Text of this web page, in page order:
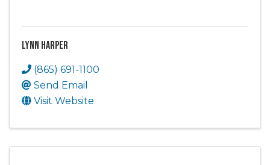
Lynn Harper
(865) 691-1100
Send Email
Visit Website